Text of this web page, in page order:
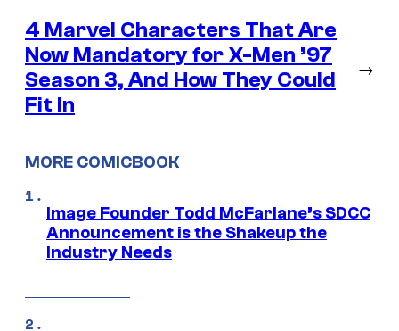
4 Marvel Characters That Are
Now Mandatory for X-Men ’97
Season 3, And How They Could
Fit In
→
MORE COMICBOOK
Image Founder Todd McFarlane’s SDCC
Announcement is the Shakeup the
Industry Needs